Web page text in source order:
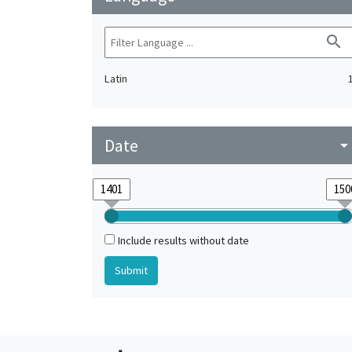
search
Latin
Date
Include results without date